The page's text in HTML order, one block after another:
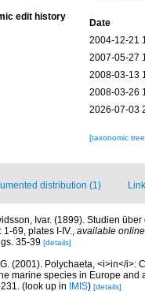
edit history
Date
2004-12-21
2007-05-27
2008-03-13
2008-03-26
2026-07-03
[taxonomic
distribution (1)
Ivar. (1899). Studien
1-69, plates I-IV., available
35-39 [details]
(2001). Polychaeta, <i>in</i>:
marine species in Europe
(look up in IMIS) [details]